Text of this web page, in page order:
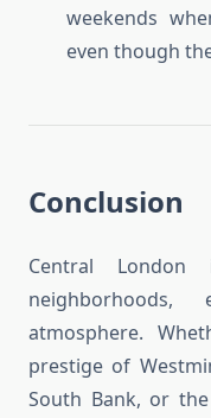
weekends
even though
Conclusion
Central
atmosphere.
prestige of
South Bank, or